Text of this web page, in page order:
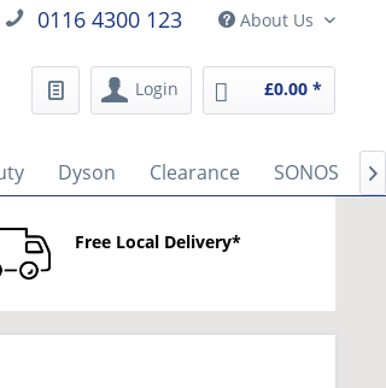
0116 4300 123 About Us
Login £0.00 *
Dyson Clearance SONOS 
Free Local Delivery*